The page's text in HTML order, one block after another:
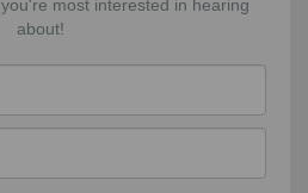
most interested in hearing
about!